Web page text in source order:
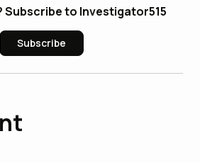
Subscribe to Investigator515
Subscribe